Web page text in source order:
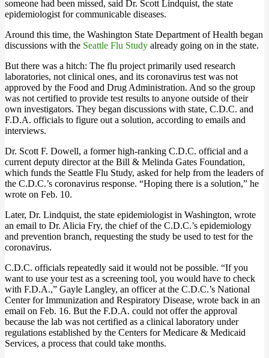
someone had been missed, said Dr. Scott Lindquist, the state
epidemiologist for communicable diseases.
Around this time, the Washington State Department of Health began
discussions with the Seattle Flu Study already going on in the state.
But there was a hitch: The flu project primarily used research
laboratories, not clinical ones, and its coronavirus test was not
approved by the Food and Drug Administration. And so the group
was not certified to provide test results to anyone outside of their
own investigators. They began discussions with state, C.D.C. and
F.D.A. officials to figure out a solution, according to emails and
interviews.
Dr. Scott F. Dowell, a former high-ranking C.D.C. official and a
current deputy director at the Bill & Melinda Gates Foundation,
which funds the Seattle Flu Study, asked for help from the leaders of
the C.D.C.’s coronavirus response. “Hoping there is a solution,” he
wrote on Feb. 10.
Later, Dr. Lindquist, the state epidemiologist in Washington, wrote
an email to Dr. Alicia Fry, the chief of the C.D.C.’s epidemiology
and prevention branch, requesting the study be used to test for the
coronavirus.
C.D.C. officials repeatedly said it would not be possible. “If you
want to use your test as a screening tool, you would have to check
with F.D.A.,” Gayle Langley, an officer at the C.D.C.’s National
Center for Immunization and Respiratory Disease, wrote back in an
email on Feb. 16. But the F.D.A. could not offer the approval
because the lab was not certified as a clinical laboratory under
regulations established by the Centers for Medicare & Medicaid
Services, a process that could take months.